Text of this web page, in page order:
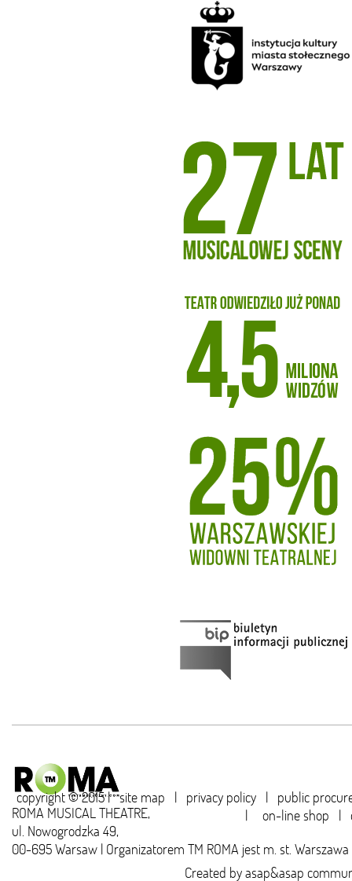
copyright © 2015 | site map | privacy policy | public
|
on-line shop |
ROMA MUSICAL THEATRE,
ul. Nowogrodzka 49,
00-695 Warsaw | Organizatorem TM ROMA jest m. st. Warszawa
Created byasap&asap